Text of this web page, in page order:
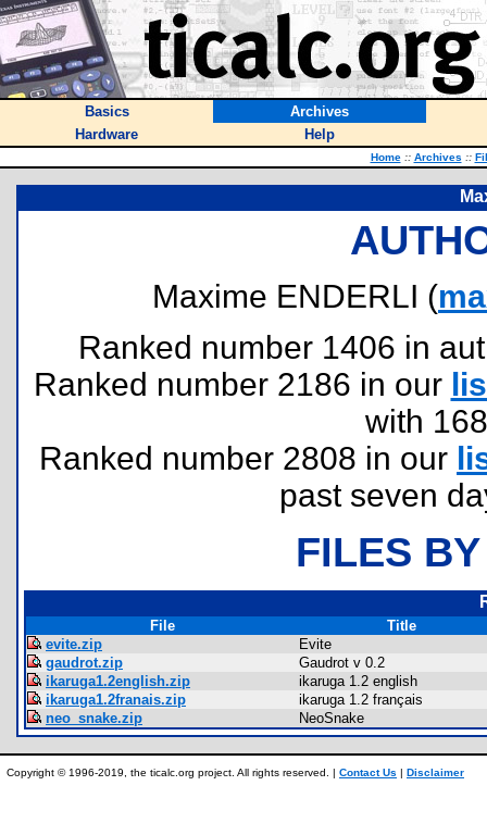
Basics
Archives
Hardware
Help
Home :: Archives ::
Maxime ENDERLI (
Ranked number 1406 in
Ranked number 2186 in our
with
Ranked number 2808 in our
past seven
FILES
File
Title
evite.zip
Evite
gaudrot.zip
Gaudrot v 0.2
ikaruga1.2english.zip
ikaruga 1.2 english
ikaruga1.2franais.zip
ikaruga 1.2 français
neo_snake.zip
NeoSnake
Copyright © 1996-2019, the ticalc.org project. All rights reserved. | Contact Us | Disclaimer